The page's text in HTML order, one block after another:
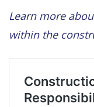
Learn more
within the